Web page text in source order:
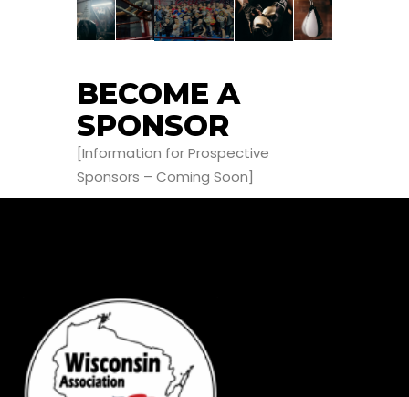
BECOME A
SPONSOR
[Information for Prospective
Sponsors – Coming Soon]